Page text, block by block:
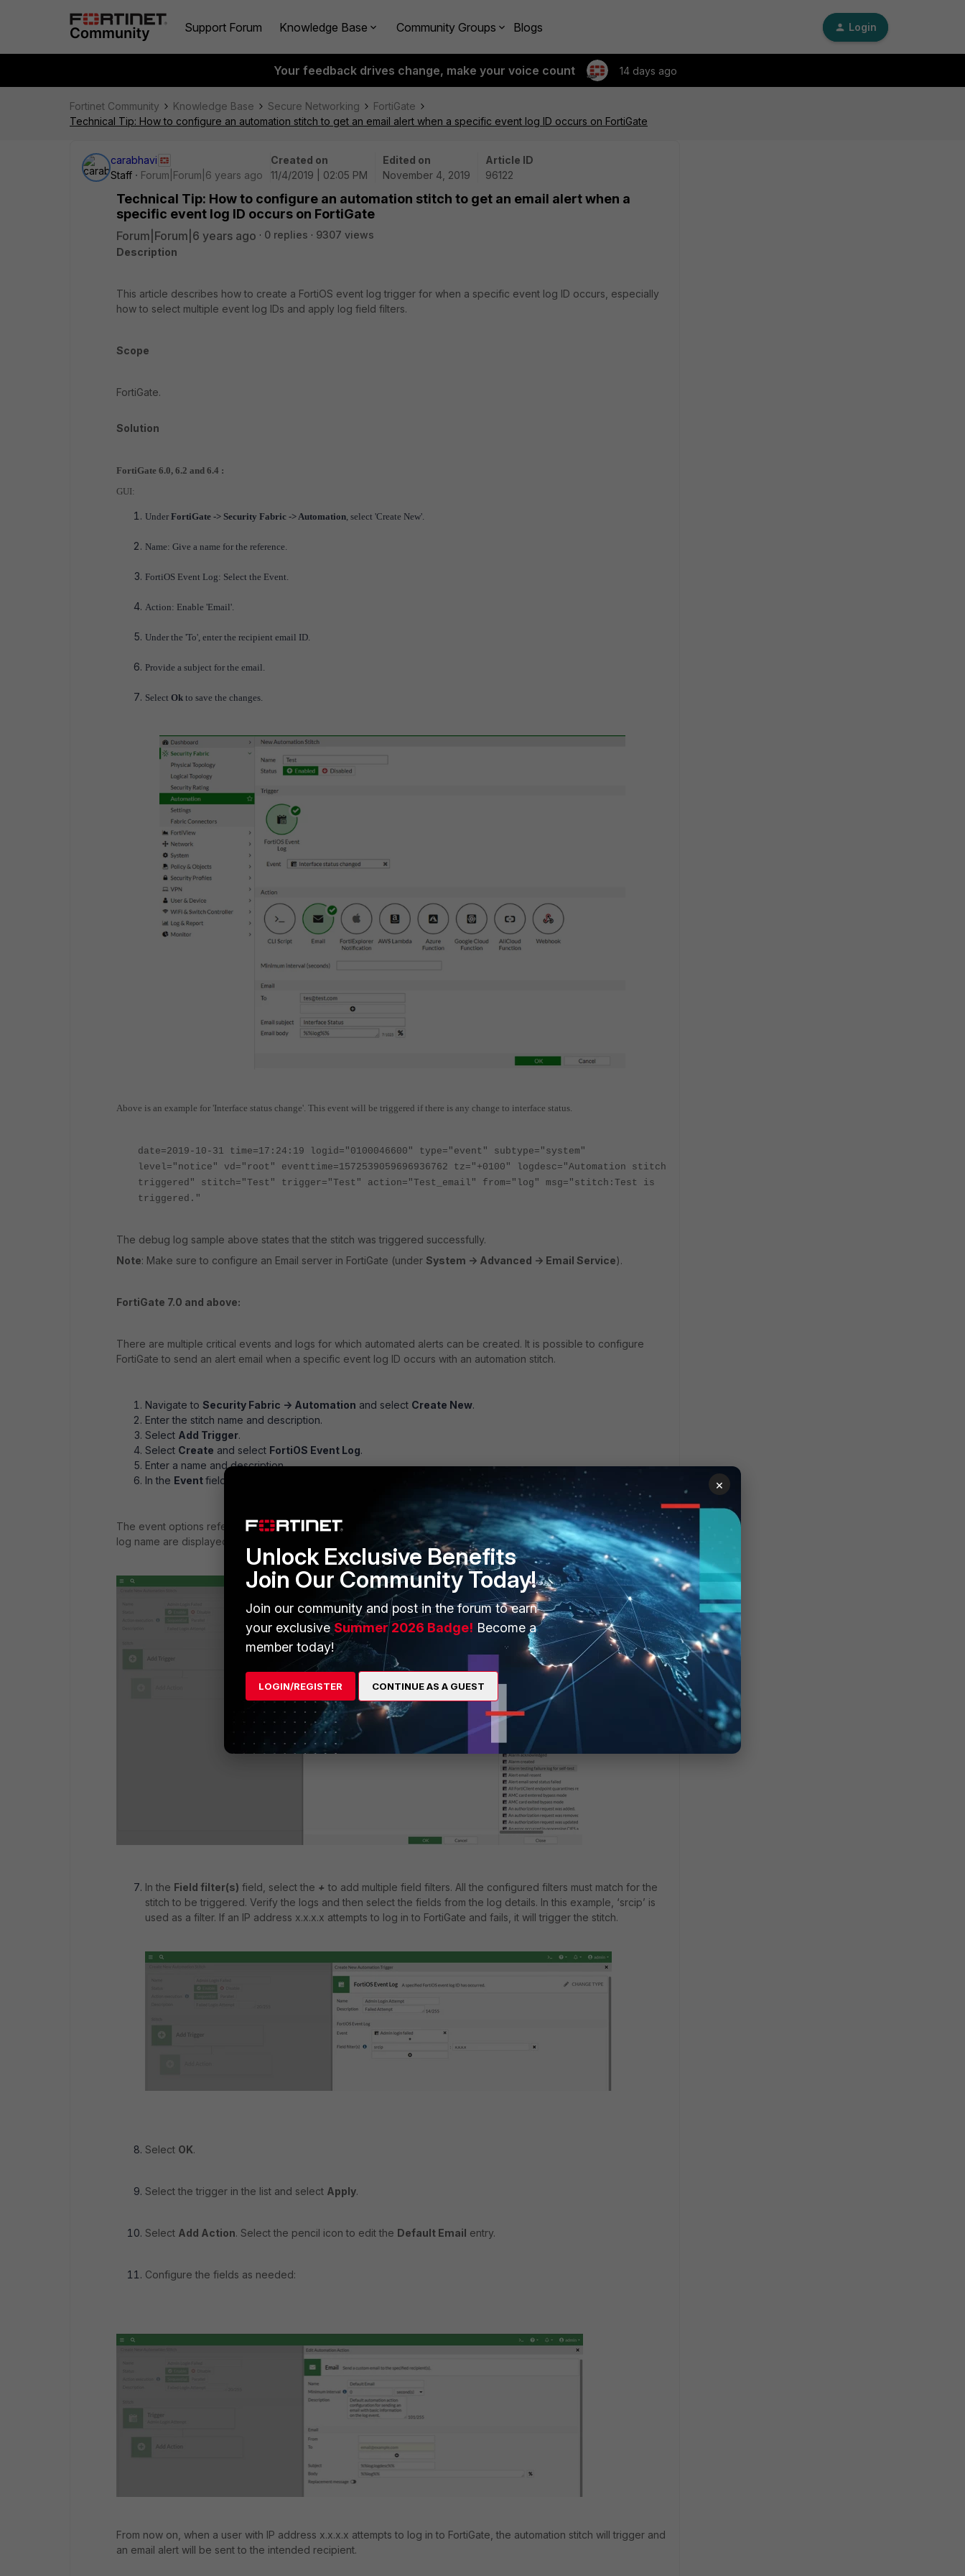
Support Forum Knowledge Base Community Groups Blogs Login
Your feedback drives change, make your voice count 14 days ago
Fortinet Community Knowledge Base Secure Networking
FortiGate
Technical Tip: How to configure an automation stitch to get an email alert when a specific event log ID occurs on FortiGate
carabhavi
Staff
Forum|Forum|6 years ago
Created on
11/4/2019 | 02:05 PM
Edited on
November 4, 2019
Article ID
96122
Technical Tip: How to configure an automation stitch to get an email alert when a
specific event log ID occurs on FortiGate
Forum|Forum|6 years ago 0 replies
9307 views
Description
This article describes how to create a FortiOS event log trigger for when a specific event log ID occurs, especially
how to select multiple event log IDs and apply log field filters.
Scope
FortiGate.
Solution
FortiGate 6.0, 6.2 and 6.4 :
GUI:
Under FortiGate -> Security Fabric -> Automation, select 'Create New'.
Name: Give a name for the reference.
FortiOS Event Log: Select the Event.
Action: Enable 'Email'.
Under the 'To', enter the recipient email ID.
Provide a subject for the email.
Select Ok to save the changes.
Above is an example for 'Interface status change'. This event will be triggered if there is any change to interface status.
date=2019-10-31 time=17:24:19 logid="0100046600" type="event" subtype="system"
level="notice" vd="root" eventtime=1572539059696936762 tz="+0100" logdesc="Automation stitch
triggered" stitch="Test" trigger="Test" action="Test_email" from="log" msg="stitch:Test is
triggered."
The debug log sample above states that the stitch was triggered successfully.
Note: Make sure to configure an Email server in FortiGate (under System -> Advanced -> Email Service).
FortiGate 7.0 and above:
There are multiple critical events and logs for which automated alerts can be created. It is possible to configure
FortiGate to send an alert email when a specific event log ID occurs with an automation stitch.
Navigate to Security Fabric -> Automation and select Create New.
Enter the stitch name and description.
Select Add Trigger.
Select Create and select FortiOS Event Log.
Enter a name and description.
In the Eventfield, select the
The event options refer to the message meanings listed in the FortiOS Log Message Reference. The event ID and
log name are displayed in the tooltip upon hovering the cursor over an entry.
In the Field filter(s) field, select the + to add multiple field filters. All the configured filters must match for the
stitch to be triggered. Verify the logs and then select the fields from the log details. In this example, ‘srcip’ is
used as a filter. If an IP address x.x.x.x attempts to log in to FortiGate and fails, it will trigger the stitch.
Select OK.
Select the trigger in the list and select Apply.
Select Add Action. Select the pencil icon to edit the Default Email entry.
Configure the fields as needed:
From now on, when a user with IP address x.x.x.x attempts to log in to FortiGate, the automation stitch will trigger and
an email alert will be sent to the intended recipient.
×
Unlock Exclusive Benefits
Join Our Community Today!
Join our community and post in the forum to earn
your exclusiveSummer 2026 Badge! Become a
member today!
LOGIN/REGISTER CONTINUE AS A GUEST